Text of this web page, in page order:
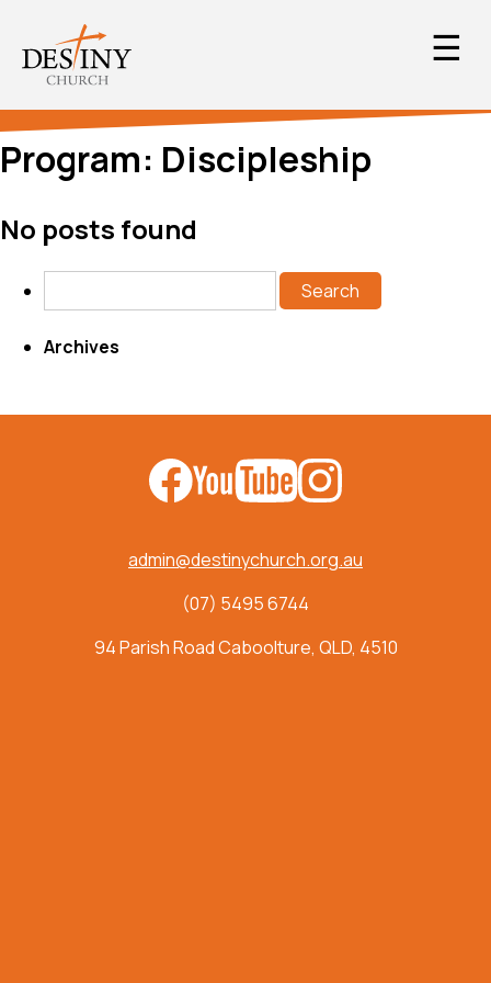
☰
Program: Discipleship
No posts found
Search
Archives
admin@destinychurch.org.au
(07) 5495 6744
94 Parish Road Caboolture, QLD, 4510